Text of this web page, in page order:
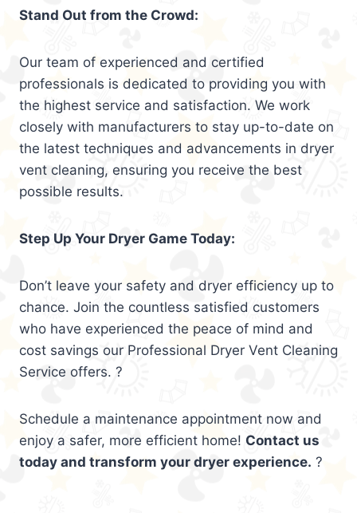
Stand Out from the Crowd:
Our team of experienced and certified
professionals is dedicated to providing you with
the highest service and satisfaction. We work
closely with manufacturers to stay up-to-date on
the latest techniques and advancements in dryer
vent cleaning, ensuring you receive the best
possible results.
Step Up Your Dryer Game Today:
Don’t leave your safety and dryer efficiency up to
chance. Join the countless satisfied customers
who have experienced the peace of mind and
cost savings our Professional Dryer Vent Cleaning
Service offers. ?
Schedule a maintenance appointment now and
enjoy a safer, more efficient home! Contact us
today and transform your dryer experience. ?